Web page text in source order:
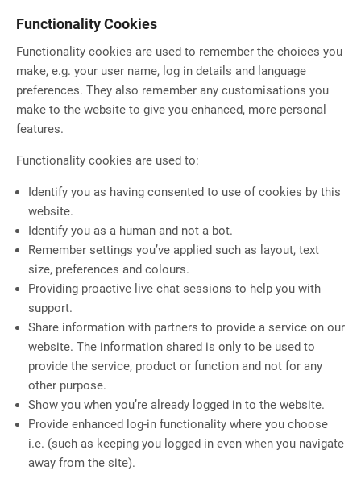
Functionality Cookies
Functionality cookies are used to remember the choices you
make, e.g. your user name, log in details and language
preferences. They also remember any customisations you
make to the website to give you enhanced, more personal
features.
Functionality cookies are used to:
Identify you as having consented to use of cookies by this
website.
Identify you as a human and not a bot.
Remember settings you’ve applied such as layout, text
size, preferences and colours.
Providing proactive live chat sessions to help you with
support.
Share information with partners to provide a service on our
website. The information shared is only to be used to
provide the service, product or function and not for any
other purpose.
Show you when you’re already logged in to the website.
Provide enhanced log-in functionality where you choose
i.e. (such as keeping you logged in even when you navigate
away from the site).